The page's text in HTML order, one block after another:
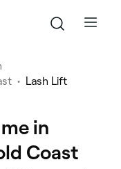
• Lash Lift
in
Coast